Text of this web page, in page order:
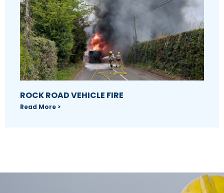
ROCK ROAD VEHICLE FIRE
Read More >